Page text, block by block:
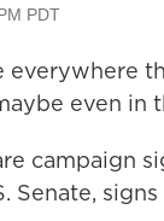
PDT
everywhere
even in
campaign
Senate,